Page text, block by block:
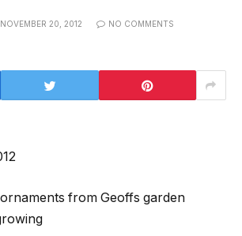
NOVEMBER 20, 2012 NO COMMENTS
from Geoffs garden